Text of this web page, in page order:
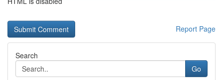
Report Page
Search
Go